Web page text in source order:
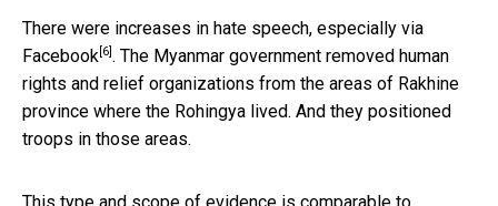
There were increases in hate speech, especially via
Facebook [6] . The Myanmar government removed human
rights and relief organizations from the areas of Rakhine
province where the Rohingya lived. And they positioned
troops in those areas.
This type and scope of evidence is comparable to